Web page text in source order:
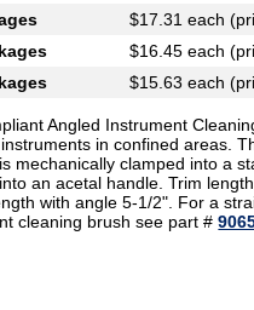
$17.31 each
$16.45 each
$15.63 each
Angled Instrument
in confined areas.
mechanically clamped into a
an acetal handle. Trim
with angle 5-1/2". For a
cleaning brush see part #